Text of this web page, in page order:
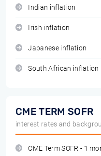
Indian inflation
Irish inflation
Japanese inflation
South African inflation
CME TERM SOFR
interest rates and
CME Term SOFR - 1